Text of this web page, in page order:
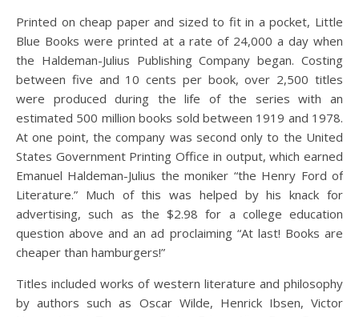
Printed on cheap paper and sized to fit in a pocket, Little
Blue Books were printed at a rate of 24,000 a day when
the Haldeman-Julius Publishing Company began. Costing
between five and 10 cents per book, over 2,500 titles
were produced during the life of the series with an
estimated 500 million books sold between 1919 and 1978.
At one point, the company was second only to the United
States Government Printing Office in output, which earned
Emanuel Haldeman-Julius the moniker “the Henry Ford of
Literature.” Much of this was helped by his knack for
advertising, such as the $2.98 for a college education
question above and an ad proclaiming “At last! Books are
cheaper than hamburgers!”
Titles included works of western literature and philosophy
by authors such as Oscar Wilde, Henrick Ibsen, Victor